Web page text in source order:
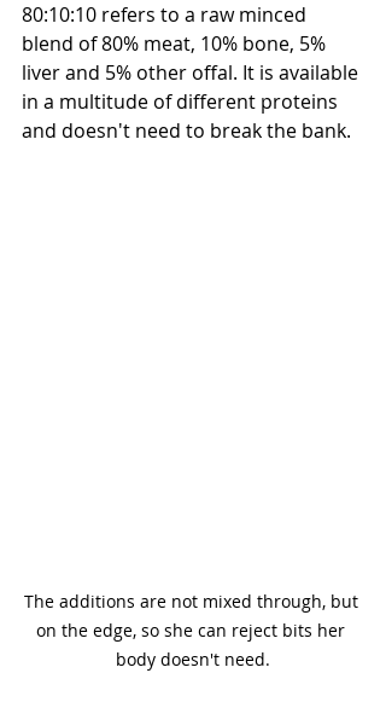
80:10:10 refers to a raw minced
blend of 80% meat, 10% bone, 5%
liver and 5% other offal. It is available
in a multitude of different proteins
and doesn't need to break the bank.
The additions are not mixed through, but
on the edge, so she can reject bits her
body doesn't need.